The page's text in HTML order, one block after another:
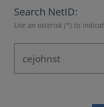
Search NetID:
Use an asterisk (*) to